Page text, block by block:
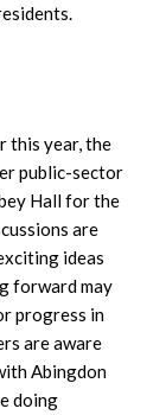
this year, the
public-sector
Hall for the
are
ideas
forward may
progress in
are aware
Abingdon
doing